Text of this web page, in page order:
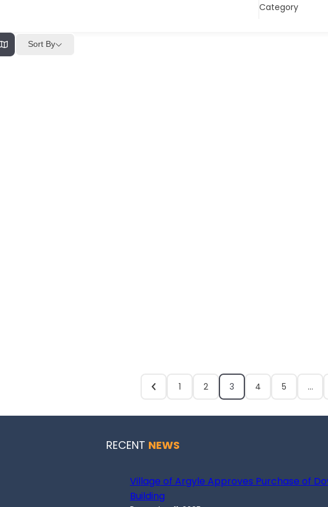
Category
Sort By
1 2 3 4 5 …
RECENT NEWS
Village of Argyle Approves Purchase of
Building